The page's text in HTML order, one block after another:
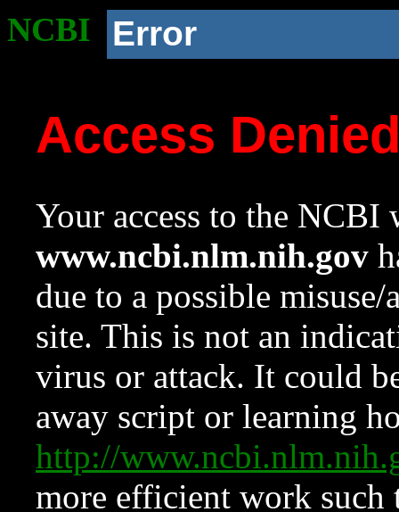
NCBI Error
Access
Your access to the NCBI
www.ncbi.nlm.nih.gov
due to a possible
site. This is not an
virus or attack. It could
away script or learning
http://
more efficient work such